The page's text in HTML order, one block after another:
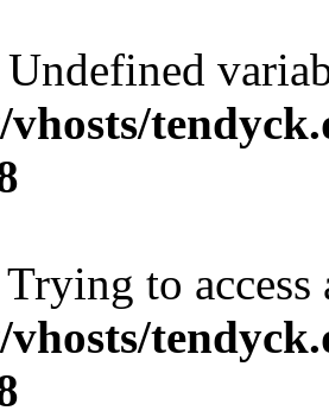
Undefined
Trying to